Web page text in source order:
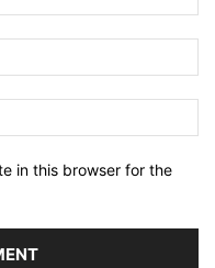
in this browser for the